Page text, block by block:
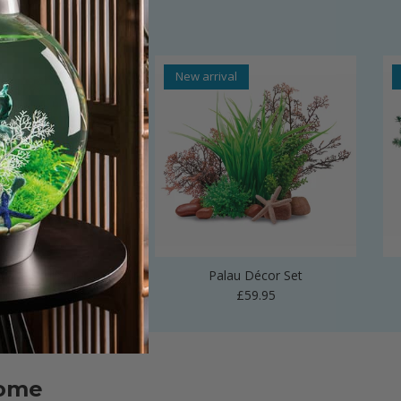
Sculpture
Regular price
£24.99
New arrival
Palau Décor Set
Regular price
£59.95